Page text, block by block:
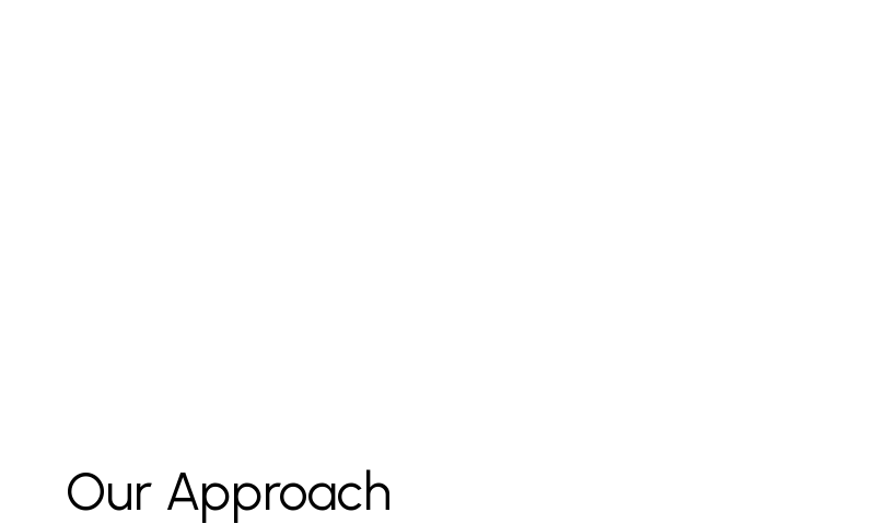
Our Approach